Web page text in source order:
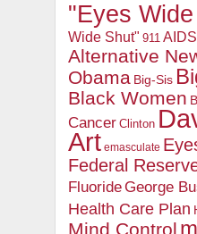
"Eyes
Wide Shut" 911 AIDS
Alternative
Obama Big-Sis
Black Women
Cancer Clinton
Art emasculate
Federal
FluorideGeorge
Health Care Plan
Mind Control